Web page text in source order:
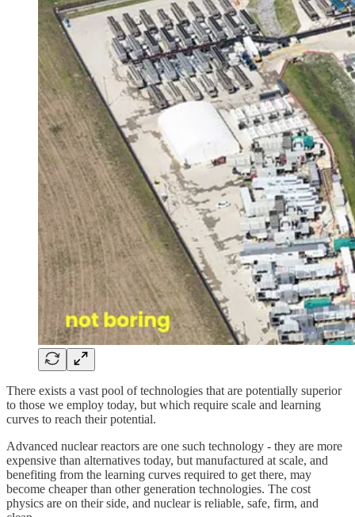
There exists a vast pool of technologies that are potentially superior
to those we employ today, but which require scale and learning
curves to reach their potential.
Advanced nuclear reactors are one such technology - they are more
expensive than alternatives today, but manufactured at scale, and
benefiting from the learning curves required to get there, may
become cheaper than other generation technologies. The cost
physics are on their side, and nuclear is reliable, safe, firm, and